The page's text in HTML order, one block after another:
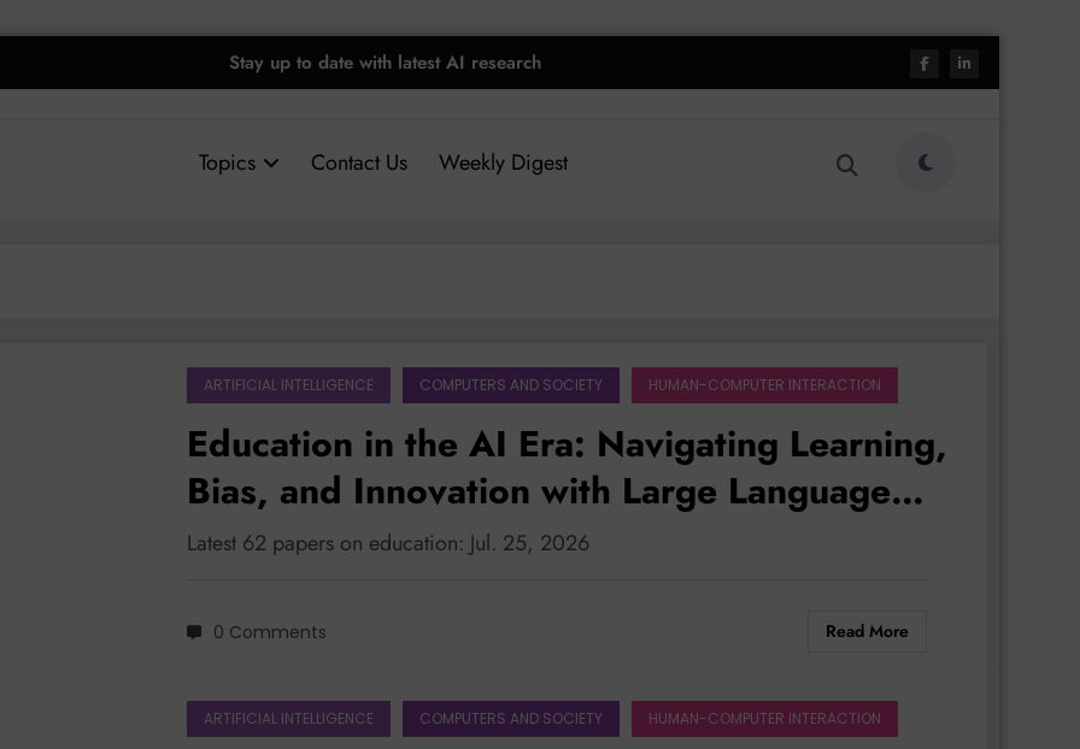
Stay up to date with latest AI research
Topics Contact Us Weekly Digest
ARTIFICIAL INTELLIGENCE COMPUTERS AND SOCIETY HUMAN-COMPUTER INTERACTION
Education in the AI Era: Navigating Learning,
Bias, and Innovation with Large Language
Models
Latest 62 papers on education: Jul. 25, 2026
0 Comments Read More
ARTIFICIAL INTELLIGENCE COMPUTERS AND SOCIETY HUMAN-COMPUTER INTERACTION